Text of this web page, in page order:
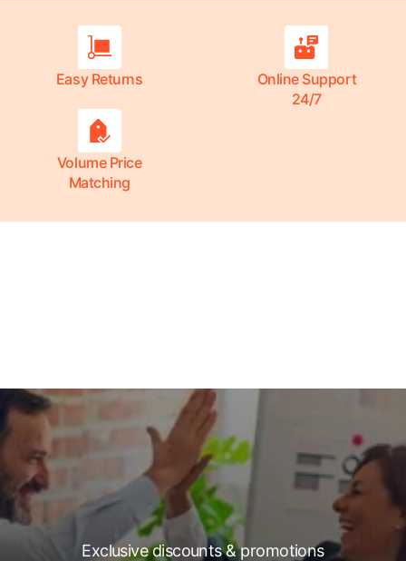
Easy Returns
Online Support
24/7
Volume Price
Matching
Exclusive discounts & promotions